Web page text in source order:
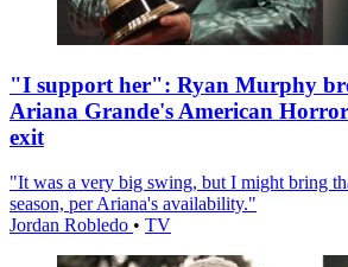
"I support her": Ryan Murphy
Ariana Grande's American Horror
exit
"It was a very big swing, but I might bring
season, per Ariana's availability."
Jordan Robledo • TV